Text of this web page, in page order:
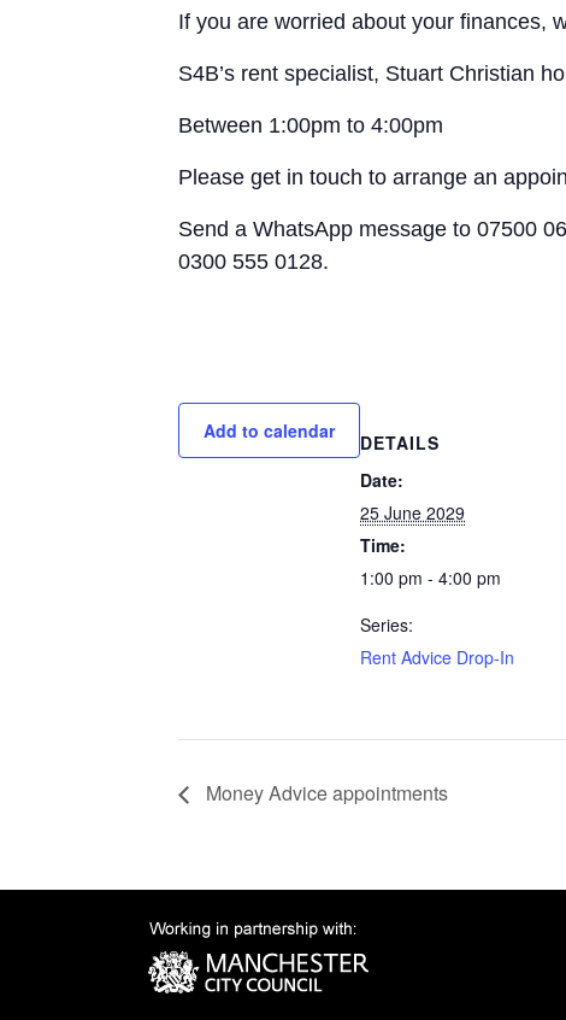
If you are worried about your finances,
S4B’s rent specialist, Stuart Christian
Between 1:00pm to 4:00pm
Please get in touch to arrange an
Send a WhatsApp message to 07500
0300 555 0128.
Add to calendar
DETAILS
Date:
25 June 2029
Time:
1:00 pm - 4:00 pm
Series:
Rent Advice Drop-In
Money Advice appointments